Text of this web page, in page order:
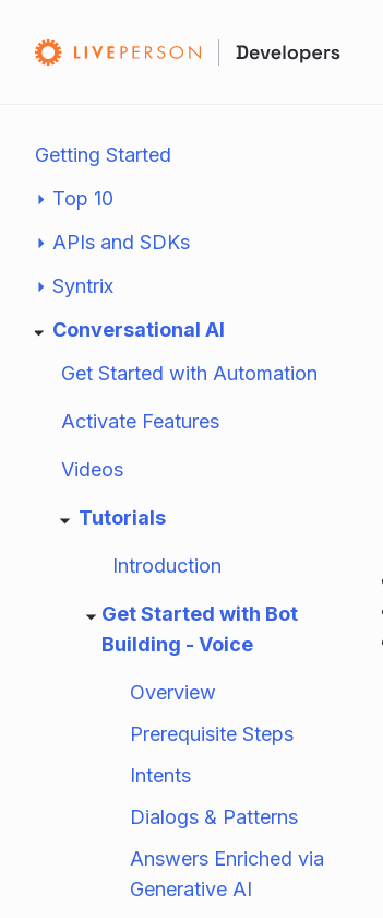
Getting Started
Top 10
APIs and SDKs
Syntrix
Conversational AI
Get Started with Automation
Activate Features
Videos
Tutorials
Introduction
Get Started with Bot
Building - Voice
Overview
Prerequisite Steps
Intents
Dialogs & Patterns
Answers Enriched via
Generative AI